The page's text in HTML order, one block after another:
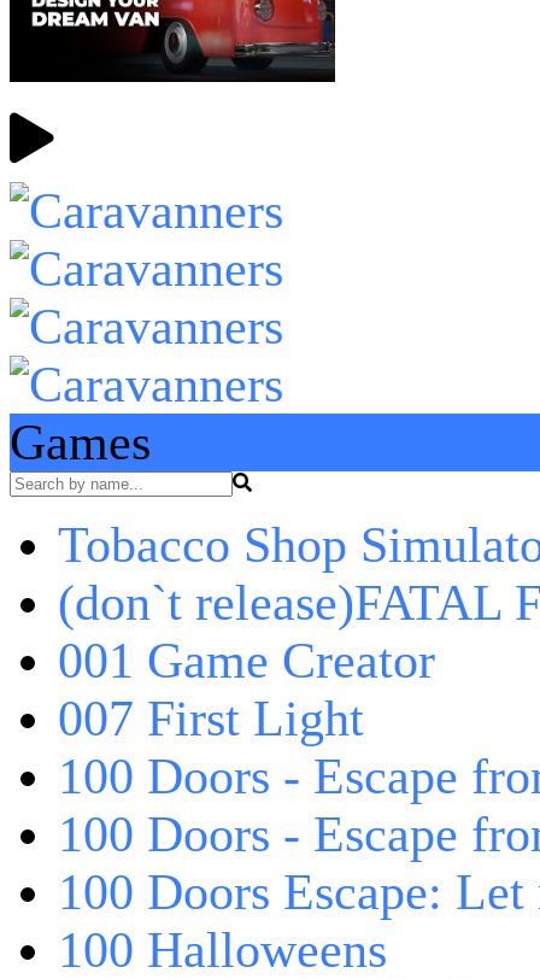
Games
Tobacco Shop
(don`t release)FATAL
001 Game Creator
007 First Light
100 Doors - Escape
100 Doors - Escape
100 Doors Escape:
100 Halloweens